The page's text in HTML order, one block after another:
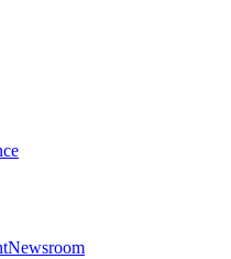
Newsroom